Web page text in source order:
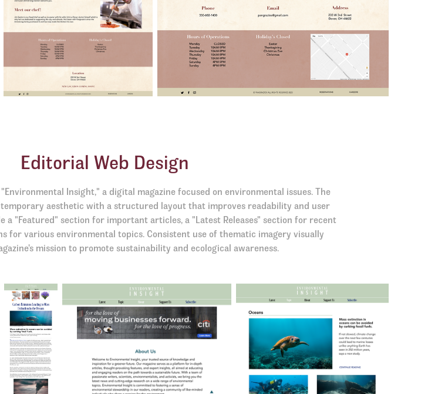
Editorial Web Design
Insight," a digital magazine focused on environmental issues. The
aesthetic with a structured layout that improves readability and user
a "Featured" section for important articles, a "Latest Releases" section for recent
for various environmental topics. Consistent use of thematic imagery visually
mission to promote sustainability and ecological awareness.